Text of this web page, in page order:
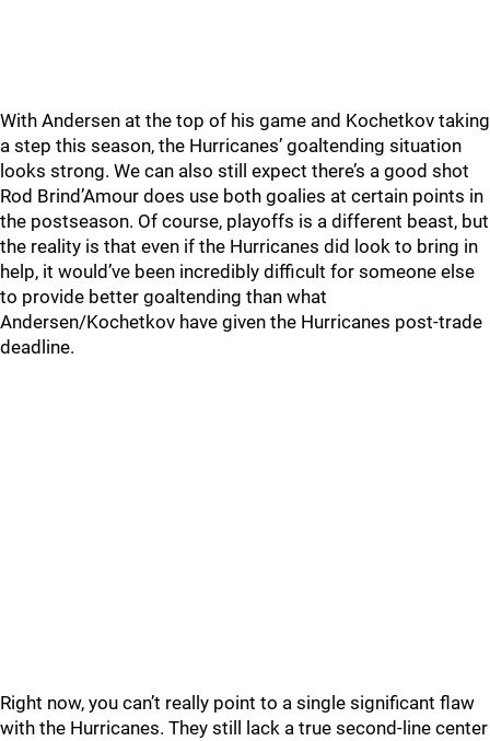
With Andersen at the top of his game and Kochetkov taking
a step this season, the Hurricanes’ goaltending situation
looks strong. We can also still expect there’s a good shot
Rod Brind’Amour does use both goalies at certain points in
the postseason. Of course, playoffs is a different beast, but
the reality is that even if the Hurricanes did look to bring in
help, it would’ve been incredibly difficult for someone else
to provide better goaltending than what
Andersen/Kochetkov have given the Hurricanes post-trade
deadline.
Right now, you can’t really point to a single significant flaw
with the Hurricanes. They still lack a true second-line center